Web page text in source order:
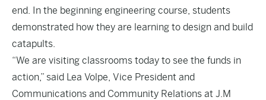
end. In the beginning engineering course, students
demonstrated how they are learning to design and build
catapults.
“We are visiting classrooms today to see the funds in
action,” said Lea Volpe, Vice President and
Communications and Community Relations at J.M